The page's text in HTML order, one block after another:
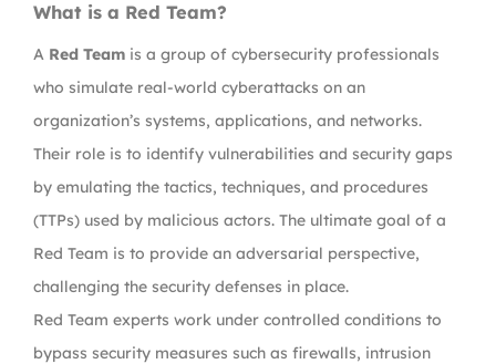
What is a Red Team?
A Red Team is a group of cybersecurity professionals
who simulate real-world cyberattacks on an
organization’s systems, applications, and networks.
Their role is to identify vulnerabilities and security gaps
by emulating the tactics, techniques, and procedures
(TTPs) used by malicious actors. The ultimate goal of a
Red Team is to provide an adversarial perspective,
challenging the security defenses in place.
Red Team experts work under controlled conditions to
bypass security measures such as firewalls, intrusion